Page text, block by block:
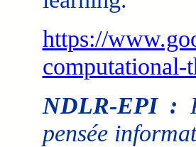
https://
NDLR-EPI :
pensée